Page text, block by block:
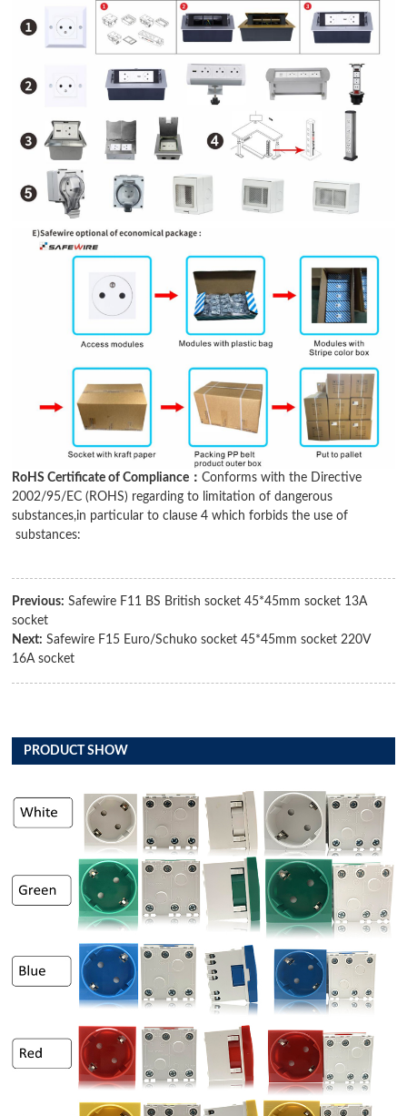
RoHS Certificate of Compliance：Conforms with the Directive
2002/95/EC (ROHS) regarding to limitation of dangerous
substances,in particular to clause 4 which forbids the use of
substances:
Previous: Safewire F11 BS British socket 45*45mm socket 13A
socket
Next: Safewire F15 Euro/Schuko socket 45*45mm socket 220V
16A socket
PRODUCT SHOW